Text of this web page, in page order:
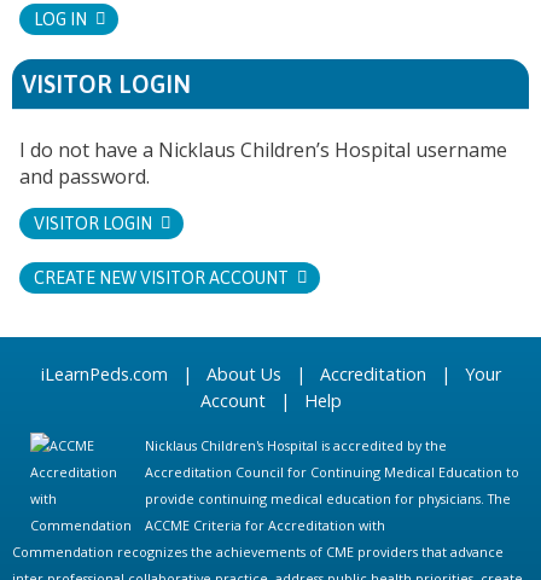
LOG IN
VISITOR LOGIN
I do not have a Nicklaus Children’s Hospital username
and password.
VISITOR LOGIN
CREATE NEW VISITOR ACCOUNT
iLearnPeds.com | About Us | Accreditation | Your
Account| Help
Nicklaus Children's Hospital is accredited by the
Accreditation Council for Continuing Medical Education to
provide continuing medical education for physicians. The
ACCME Criteria for Accreditation with
Commendation recognizes the achievements of CME providers that advance